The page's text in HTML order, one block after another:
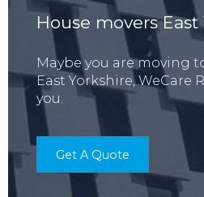
House movers East
Maybe you are moving
East Yorkshire, WeCare
you.
Get A Quote